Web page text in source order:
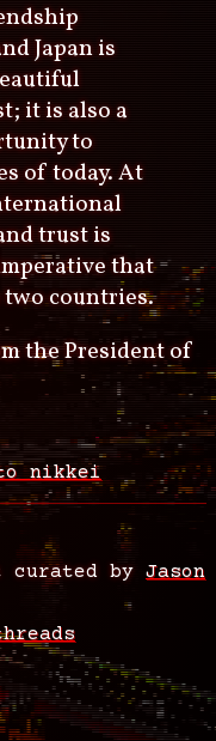
Japan is
it is also a
to
of today. At
trust is
that
two countries.
the President of
nikkei
curated by Jason